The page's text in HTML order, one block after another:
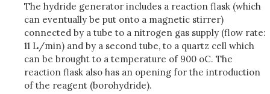
The hydride generator includes a reaction flask (which
can eventually be put onto a magnetic stirrer)
connected by a tube to a nitrogen gas supply (flow rate:
11 L/min) and by a second tube, to a quartz cell which
can be brought to a temperature of 900 oC. The
reaction flask also has an opening for the introduction
of the reagent (borohydride).